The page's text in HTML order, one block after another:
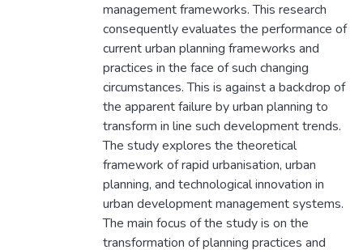
management frameworks. This research
consequently evaluates the performance of
current urban planning frameworks and
practices in the face of such changing
circumstances. This is against a backdrop of
the apparent failure by urban planning to
transform in line such development trends.
The study explores the theoretical
framework of rapid urbanisation, urban
planning, and technological innovation in
urban development management systems.
The main focus of the study is on the
transformation of planning practices and